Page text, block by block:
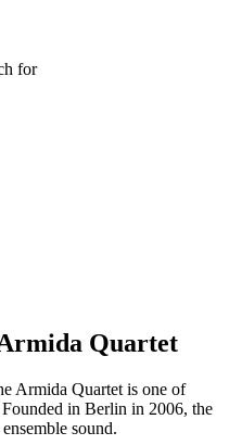
for
Quartet
Armida Quartet is one of
Founded in Berlin in 2006, the
sound.